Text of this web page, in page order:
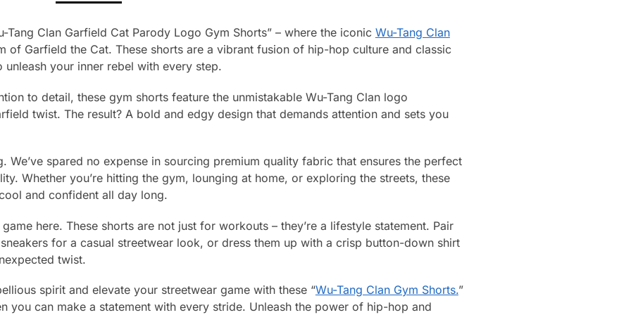
Tang Clan Garfield Cat Parody Logo Gym Shorts” – where the iconic Wu-Tang Clan
of Garfield the Cat. These shorts are a vibrant fusion of hip-hop culture and classic
your inner rebel with every step.
to detail, these gym shorts feature the unmistakable Wu-Tang Clan logo
twist. The result? A bold and edgy design that demands attention and sets you
We’ve spared no expense in sourcing premium quality fabric that ensures the perfect
Whether you’re hitting the gym, lounging at home, or exploring the streets, these
and confident all day long.
here. These shorts are not just for workouts – they’re a lifestyle statement. Pair
for a casual streetwear look, or dress them up with a crisp button-down shirt
twist.
spirit and elevate your streetwear game with these “Wu-Tang Clan Gym Shorts.”
you can make a statement with every stride. Unleash the power of hip-hop and